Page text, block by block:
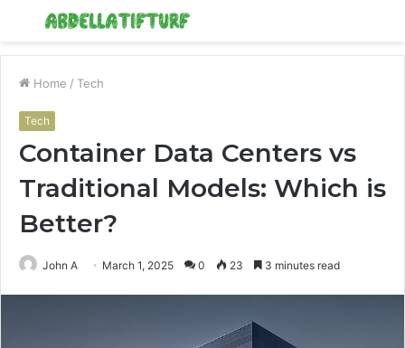
Menu
Home / Tech
Tech
Container Data Centers vs
Traditional Models: Which is
Better?
John A March 1, 2025 0 23 3 minutes read